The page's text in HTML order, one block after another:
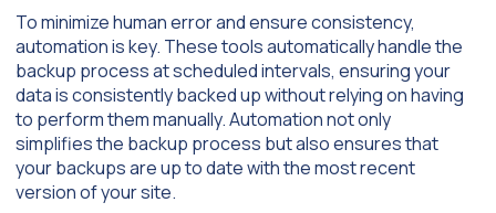
To minimize human error and ensure consistency,
automation is key. These tools automatically handle the
backup process at scheduled intervals, ensuring your
data is consistently backed up without relying on having
to perform them manually. Automation not only
simplifies the backup process but also ensures that
your backups are up to date with the most recent
version of your site.